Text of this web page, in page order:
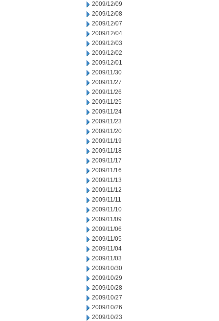
2009/12/09
2009/12/08
2009/12/07
2009/12/04
2009/12/03
2009/12/02
2009/12/01
2009/11/30
2009/11/27
2009/11/26
2009/11/25
2009/11/24
2009/11/23
2009/11/20
2009/11/19
2009/11/18
2009/11/17
2009/11/16
2009/11/13
2009/11/12
2009/11/11
2009/11/10
2009/11/09
2009/11/06
2009/11/05
2009/11/04
2009/11/03
2009/10/30
2009/10/29
2009/10/28
2009/10/27
2009/10/26
2009/10/23